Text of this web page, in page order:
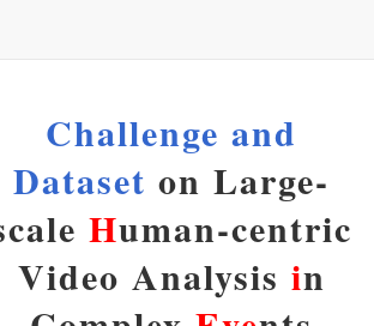
Challenge and
Dataset on Large-
Human-centric
Video Analysis in